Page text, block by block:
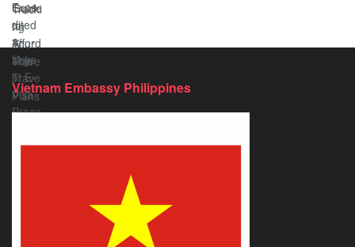
Your
&
Urgent
Visa
Vietnam Embassy Philippines